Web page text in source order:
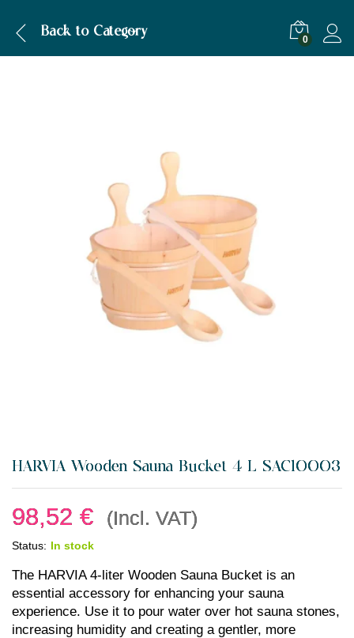
Back toCategory
0
HARVIA Wooden Sauna Bucket 4 L SAC10003
98,52 € (Incl. VAT)
Status: In stock
The HARVIA 4-liter Wooden Sauna Bucket is an
essential accessory for enhancing your sauna
experience. Use it to pour water over hot sauna stones,
increasing humidity and creating a gentler, more